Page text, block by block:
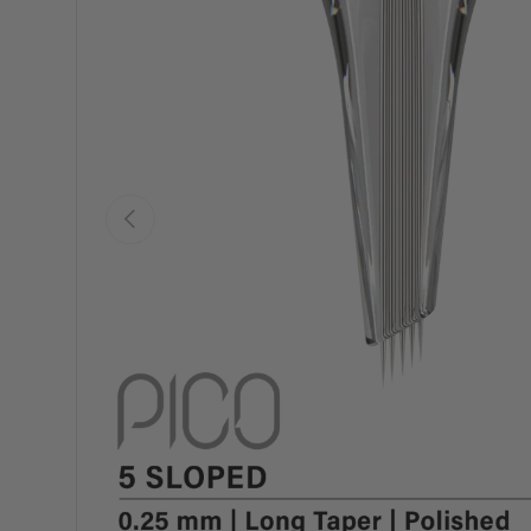
Previous